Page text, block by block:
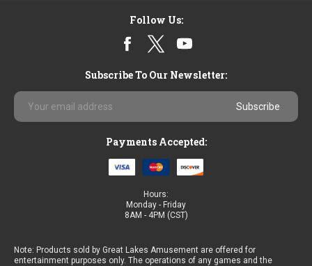
Follow Us:
Subscribe To Our Newsletter:
Email
Address
Payments Accepted:
Hours:
Monday - Friday
8AM - 4PM (CST)
Note: Products sold by Great Lakes Amusement are offered for
entertainment purposes only. The operations of any games and the